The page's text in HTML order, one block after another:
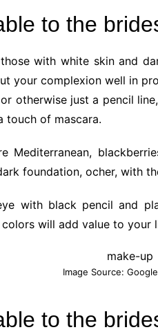
to the
with white skin and
your complexion well in
otherwise just a pencil
touch of mascara.
Mediterranean,
foundation, ocher, with
with black pencil and
will add value to your
Image Source:
to the